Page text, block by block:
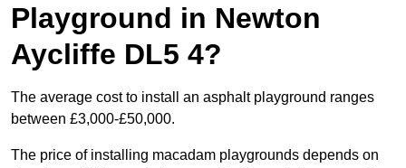
Playground in Newton
Aycliffe DL5 4?
The average cost to install an asphalt playground ranges
between £3,000-£50,000.
The price of installing macadam playgrounds depends on